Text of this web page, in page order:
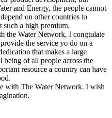
and Energy, the people cannot
on other countries to
such a high premium.
the Water Network, I congtulate
the service yo do on a
that makes a large
of all people across the
resource a country can have
with The Water Network. I wish